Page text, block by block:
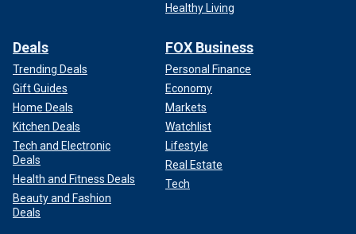
Healthy Living
Deals
Trending Deals
Gift Guides
Home Deals
Kitchen Deals
Tech and Electronic
Deals
Health and Fitness Deals
Beauty and Fashion
Deals
FOX Business
Personal Finance
Economy
Markets
Watchlist
Lifestyle
Real Estate
Tech